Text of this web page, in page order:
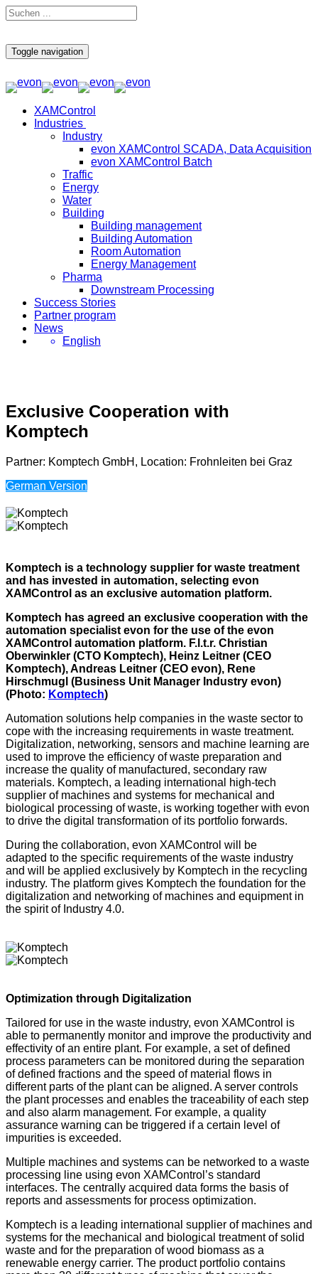
Toggle navigation
XAMControl
Industries
Industry
evon XAMControl SCADA, Data Acquisition
evon XAMControl Batch
Traffic
Energy
Water
Building
Building management
Building Automation
Room Automation
Energy Management
Pharma
Downstream Processing
Success Stories
Partner program
News
English
Exclusive Cooperation with
Komptech
Partner: Komptech GmbH, Location: Frohnleiten bei Graz
German Version
Komptech is a technology supplier for waste treatment
and has invested in automation, selecting evon
XAMControl as an exclusive automation platform.
Komptech has agreed an exclusive cooperation with the
automation specialist evon for the use of the evon
XAMControl automation platform. F.l.t.r. Christian
Oberwinkler (CTO Komptech), Heinz Leitner (CEO
Komptech), Andreas Leitner (CEO evon), Rene
Hirschmugl (Business Unit Manager Industry evon)
(Photo: Komptech)
Automation solutions help companies in the waste sector to
cope with the increasing requirements in waste treatment.
Digitalization, networking, sensors and machine learning are
used to improve the efficiency of waste preparation and
increase the quality of manufactured, secondary raw
materials. Komptech, a leading international high-tech
supplier of machines and systems for mechanical and
biological processing of waste, is working together with evon
to drive the digital transformation of its portfolio forwards.
During the collaboration, evon XAMControl will be
adapted to the specific requirements of the waste industry
and will be applied exclusively by Komptech in the recycling
industry. The platform gives Komptech the foundation for the
digitalization and networking of machines and equipment in
the spirit of Industry 4.0.
Optimization through Digitalization
Tailored for use in the waste industry, evon XAMControl is
able to permanently monitor and improve the productivity and
effectivity of an entire plant. For example, a set of defined
process parameters can be monitored during the separation
of defined fractions and the speed of material flows in
different parts of the plant can be aligned. A server controls
the plant processes and enables the traceability of each step
and also alarm management. For example, a quality
assurance warning can be triggered if a certain level of
impurities is exceeded.
Multiple machines and systems can be networked to a waste
processing line using evon XAMControl’s standard
interfaces. The centrally acquired data forms the basis of
reports and assessments for process optimization.
Komptech is a leading international supplier of machines and
systems for the mechanical and biological treatment of solid
waste and for the preparation of wood biomass as a
renewable energy carrier. The product portfolio contains